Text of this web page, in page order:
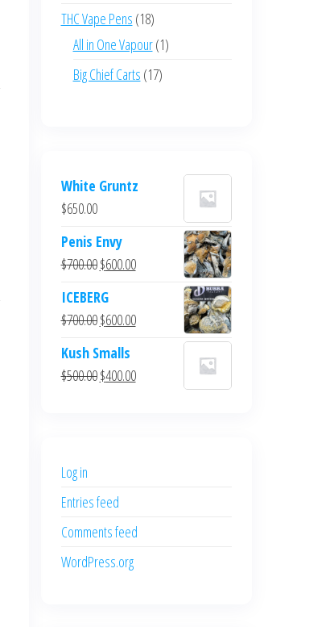
THC Vape Pens 1818
products
All in One Vapour 11
Big Chief Carts 1717
White Gruntz
$650.00
Penis Envy
$700.00Original
was:
$700.00.
$600.00Current
$600.00.
ICEBERG
$700.00Original
was:
$700.00.
$600.00Current
$600.00.
Kush Smalls
$500.00Original
$400.00Current
Log in
Entries feed
Comments feed
WordPress.org